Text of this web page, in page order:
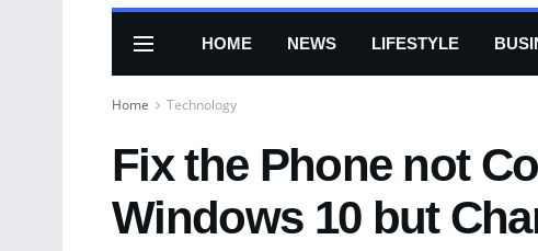
HOME NEWS LIFESTYLE
Home Technology
Fix the Phone not
Windows 10 but